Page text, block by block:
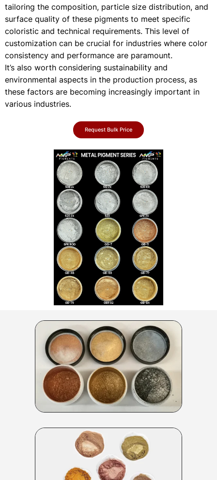
tailoring the composition, particle size distribution, and
surface quality of these pigments to meet specific
coloristic and technical requirements. This level of
customization can be crucial for industries where color
consistency and performance are paramount.
It’s also worth considering sustainability and
environmental aspects in the production process, as
these factors are becoming increasingly important in
various industries.
Request Bulk Price